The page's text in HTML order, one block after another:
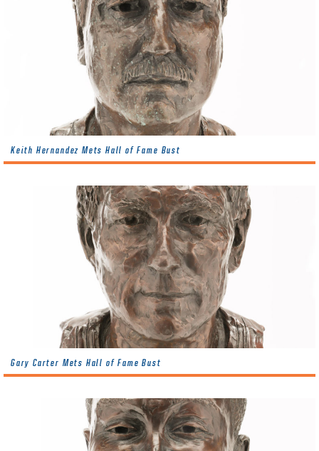
Keith Hernandez Mets Hall of Fame Bust
Gary Carter Mets Hall of Fame Bust